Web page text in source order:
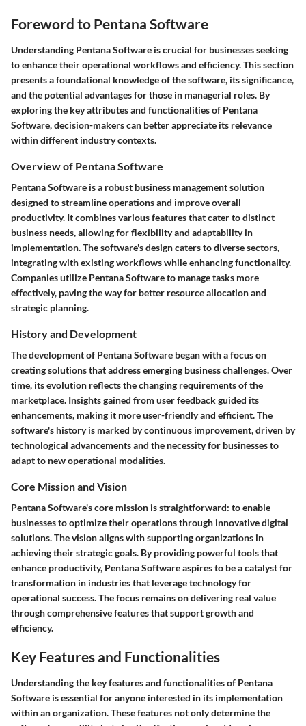
Foreword to Pentana Software
Understanding Pentana Software is crucial for businesses seeking
to enhance their operational workflows and efficiency. This section
presents a foundational knowledge of the software, its significance,
and the potential advantages for those in managerial roles. By
exploring the key attributes and functionalities of Pentana
Software, decision-makers can better appreciate its relevance
within different industry contexts.
Overview of Pentana Software
Pentana Software is a robust business management solution
designed to streamline operations and improve overall
productivity. It combines various features that cater to distinct
business needs, allowing for flexibility and adaptability in
implementation. The software's design caters to diverse sectors,
integrating with existing workflows while enhancing functionality.
Companies utilize Pentana Software to manage tasks more
effectively, paving the way for better resource allocation and
strategic planning.
History and Development
The development of Pentana Software began with a focus on
creating solutions that address emerging business challenges. Over
time, its evolution reflects the changing requirements of the
marketplace. Insights gained from user feedback guided its
enhancements, making it more user-friendly and efficient. The
software's history is marked by continuous improvement, driven by
technological advancements and the necessity for businesses to
adapt to new operational modalities.
Core Mission and Vision
Pentana Software's core mission is straightforward: to enable
businesses to optimize their operations through innovative digital
solutions. The vision aligns with supporting organizations in
achieving their strategic goals. By providing powerful tools that
enhance productivity, Pentana Software aspires to be a catalyst for
transformation in industries that leverage technology for
operational success. The focus remains on delivering real value
through comprehensive features that support growth and
efficiency.
Key Features and Functionalities
Understanding the key features and functionalities of Pentana
Software is essential for anyone interested in its implementation
within an organization. These features not only determine the